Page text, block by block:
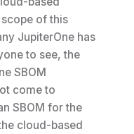
of this
JupiterOne has
to see, the
SBOM
come to
SBOM for the
cloud-based